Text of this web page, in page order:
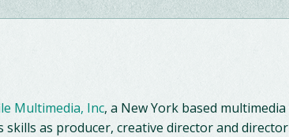
Multimedia, Inc, a New York based
skills as producer, creative director and